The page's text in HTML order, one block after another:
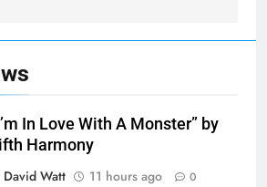
In Love With A Monster” by
Harmony
David Watt
11 hours ago 0